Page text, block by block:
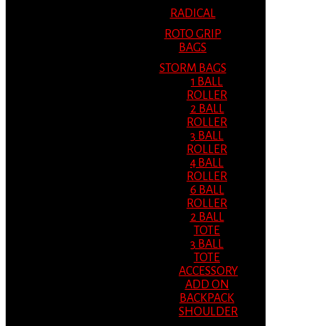
RADICAL
ROTO GRIP
BAGS
STORM BAGS
1 BALL
ROLLER
2 BALL
ROLLER
3 BALL
ROLLER
4 BALL
ROLLER
6 BALL
ROLLER
2 BALL
TOTE
3 BALL
TOTE
ACCESSORY
ADD ON
BACKPACK
SHOULDER